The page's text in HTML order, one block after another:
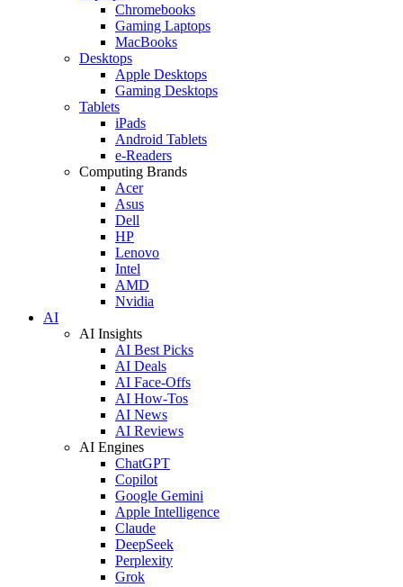
Chromebooks
Gaming Laptops
MacBooks
Desktops
Apple Desktops
Gaming Desktops
Tablets
iPads
Android Tablets
e-Readers
Computing Brands
Acer
Asus
Dell
HP
Lenovo
Intel
AMD
Nvidia
AI
AI Insights
AI Best Picks
AI Deals
AI Face-Offs
AI How-Tos
AI News
AI Reviews
AI Engines
ChatGPT
Copilot
Google Gemini
Apple Intelligence
Claude
DeepSeek
Perplexity
Grok